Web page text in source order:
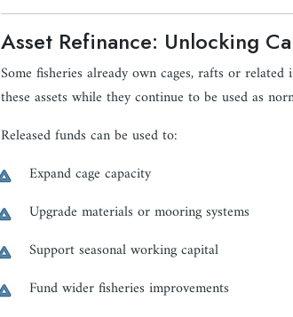
Asset Refinance: Unlocking
Some fisheries already own cages, rafts or
these assets while they continue to be used as
Released funds can be used to:
Expand cage capacity
Upgrade materials or mooring systems
Support seasonal working capital
Fund wider fisheries improvements